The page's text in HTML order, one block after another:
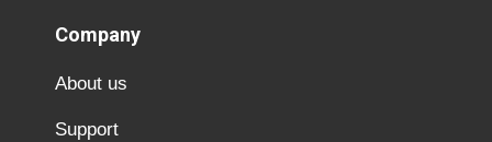
Company
About us
Support